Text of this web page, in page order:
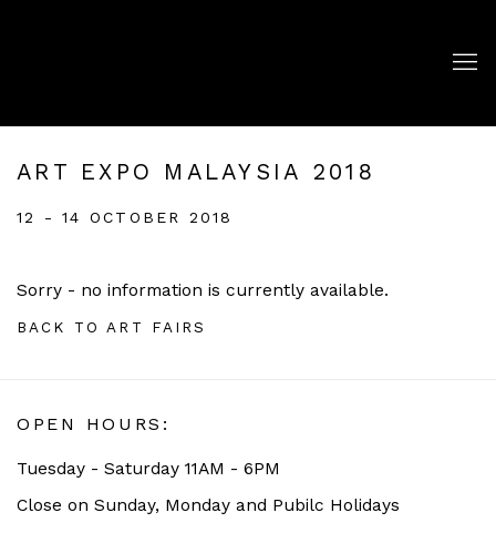
ART EXPO MALAYSIA 2018
12 - 14 OCTOBER 2018
Sorry - no information is currently available.
BACK TO ART FAIRS
OPEN HOURS:
Tuesday - Saturday 11AM - 6PM
Close on Sunday, Monday and Pubilc Holidays